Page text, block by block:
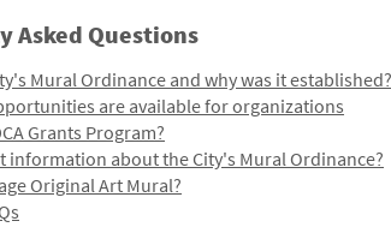
Asked Questions
Mural Ordinance and why was it established?
are available for organizations
Grants Program?
information about the City's Mural Ordinance?
Original Art Mural?